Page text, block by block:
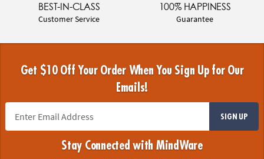
BEST-IN-CLASS
Customer Service
100% HAPPINESS
Guarantee
Get $10 Off Your Order When You Sign Up for Our
Emails!
SIGN UP
Stay Connected with MindWare